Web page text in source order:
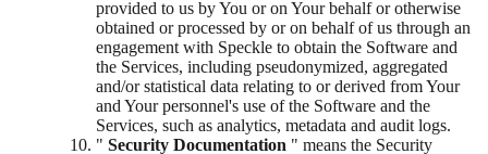
provided to us by You or on Your behalf or otherwise
obtained or processed by or on behalf of us through an
engagement with Speckle to obtain the Software and
the Services, including pseudonymized, aggregated
and/or statistical data relating to or derived from Your
and Your personnel's use of the Software and the
Services, such as analytics, metadata and audit logs.
" Security Documentation " means the Security